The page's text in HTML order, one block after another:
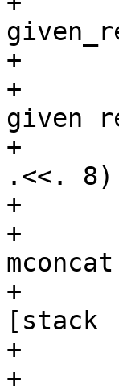
+
+
given
+
.<<. 8)
+
+
mconcat
+
+
+